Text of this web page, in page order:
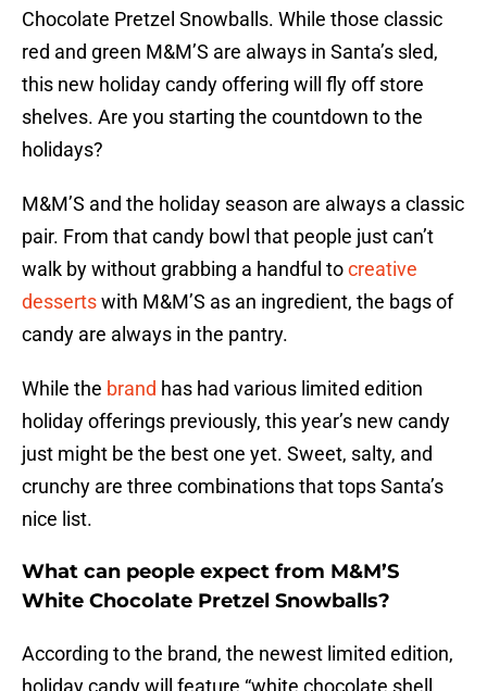
Chocolate Pretzel Snowballs. While those classic
red and green M&M’S are always in Santa’s sled,
this new holiday candy offering will fly off store
shelves. Are you starting the countdown to the
holidays?
M&M’S and the holiday season are always a classic
pair. From that candy bowl that people just can’t
walk by without grabbing a handful tocreative
dessertswith M&M’S as an ingredient, the bags of
candy are always in the pantry.
While the brand has had various limited edition
holiday offerings previously, this year’s new candy
just might be the best one yet. Sweet, salty, and
crunchy are three combinations that tops Santa’s
nice list.
What can people expect from M&M’S
White Chocolate Pretzel Snowballs?
According to the brand, the newest limited edition,
holiday candy will feature “white chocolate shell